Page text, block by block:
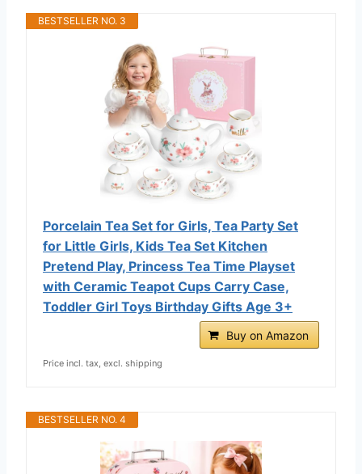
BESTSELLER NO. 3
Porcelain Tea Set for Girls, Tea Party Set
for Little Girls, Kids Tea Set Kitchen
Pretend Play, Princess Tea Time Playset
with Ceramic Teapot Cups Carry Case,
Toddler Girl Toys Birthday Gifts Age 3+
Buy on Amazon
Price incl. tax, excl. shipping
BESTSELLER NO. 4